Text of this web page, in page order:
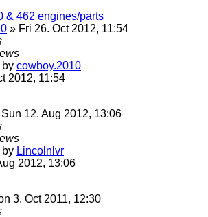
& 462 engines/parts
» Fri 26. Oct 2012, 11:54
by cowboy.2010
2012, 11:54
12. Aug 2012, 13:06
by Lincolnlvr
2012, 13:06
3. Oct 2011, 12:30